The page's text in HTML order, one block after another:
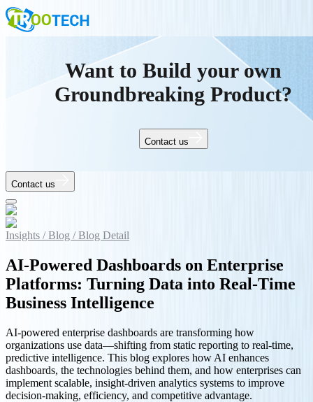
Want to Build your own
Groundbreaking Product?
Contact us
Contact us
Insights /Blog /Blog Detail
AI-Powered Dashboards on Enterprise
Platforms: Turning Data into Real-Time
Business Intelligence
AI-powered enterprise dashboards are transforming how
organizations use data—shifting from static reporting to real-time,
predictive intelligence. This blog explores how AI enhances
dashboards, the technologies behind them, and how enterprises can
implement scalable, insight-driven analytics systems to improve
decision-making, efficiency, and competitive advantage.